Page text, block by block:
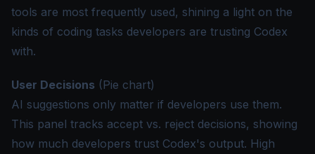
tools are most frequently used, shining a light on the
kinds of coding tasks developers are trusting Codex
with.
User Decisions (Pie chart)
AI suggestions only matter if developers use them.
This panel tracks accept vs. reject decisions, showing
how much developers trust Codex's output. High